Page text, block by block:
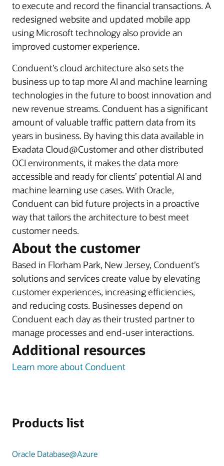
to execute and record the financial transactions. A
redesigned website and updated mobile app
using Microsoft technology also provide an
improved customer experience.
Conduent’s cloud architecture also sets the
business up to tap more AI and machine learning
technologies in the future to boost innovation and
new revenue streams. Conduent has a significant
amount of valuable traffic pattern data from its
years in business. By having this data available in
Exadata Cloud@Customer and other distributed
OCI environments, it makes the data more
accessible and ready for clients’ potential AI and
machine learning use cases. With Oracle,
Conduent can bid future projects in a proactive
way that tailors the architecture to best meet
customer needs.
About the customer
Based in Florham Park, New Jersey, Conduent’s
solutions and services create value by elevating
customer experiences, increasing efficiencies,
and reducing costs. Businesses depend on
Conduent each day as their trusted partner to
manage processes and end-user interactions.
Additional resources
Learn more about Conduent
Products list
Oracle Database@Azure